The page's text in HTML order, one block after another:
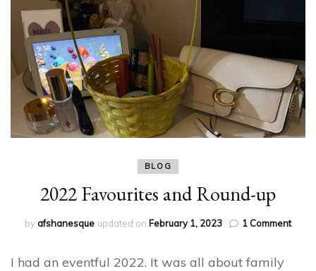
BLOG
2022 Favourites and Round-up
byafshanesque updated on February 1, 2023 1 Commenton
I had an eventful 2022. It was all about family